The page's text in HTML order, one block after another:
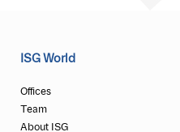
ISG World
Offices
Team
About ISG